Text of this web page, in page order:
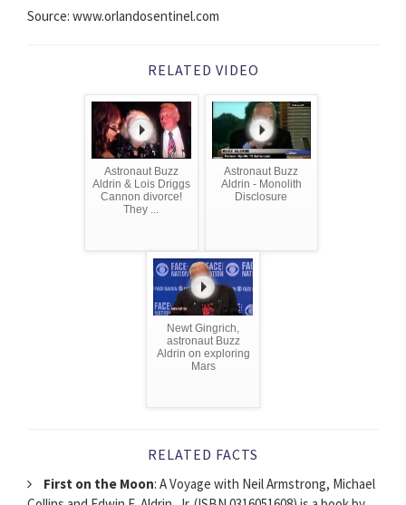
Source: www.orlandosentinel.com
RELATED VIDEO
Astronaut Buzz
Aldrin & Lois Driggs
Cannon divorce!
They ...
Astronaut Buzz
Aldrin - Monolith
Disclosure
Newt Gingrich,
astronaut Buzz
Aldrin on exploring
Mars
RELATED FACTS
First on the Moon: A Voyage with Neil Armstrong, Michael